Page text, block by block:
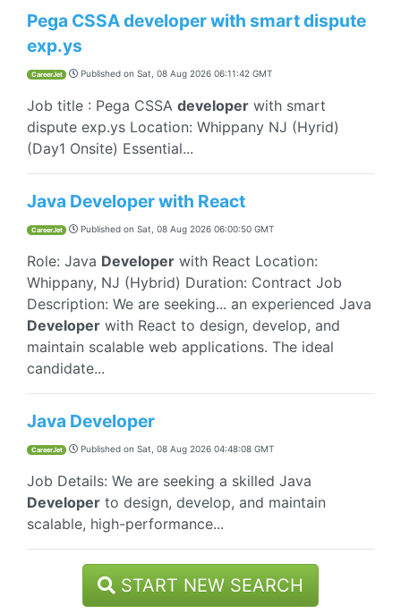
Pega CSSA developer with smart dispute
exp.ys
CareerJet Published on Sat, 08 Aug 2026 06:11:42 GMT
Job title : Pega CSSA developer with smart
dispute exp.ys Location: Whippany NJ (Hyrid)
(Day1 Onsite) Essential...
Java Developer with React
CareerJet Published on Sat, 08 Aug 2026 06:00:50 GMT
Role: Java Developer with React Location:
Whippany, NJ (Hybrid) Duration: Contract Job
Description: We are seeking... an experienced Java
Developer with React to design, develop, and
maintain scalable web applications. The ideal
candidate...
Java Developer
CareerJet Published on Sat, 08 Aug 2026 04:48:08 GMT
Job Details: We are seeking a skilled Java
Developer to design, develop, and maintain
scalable, high-performance...
START NEW SEARCH